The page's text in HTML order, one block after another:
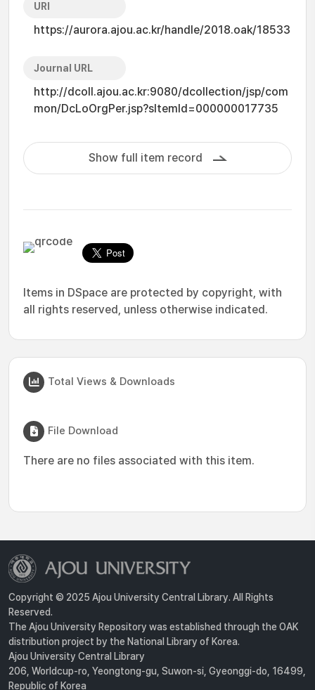
URI
https://aurora.ajou.ac.kr/handle/2018.oak/18533
Journal URL
http://dcoll.ajou.ac.kr:9080/dcollection/jsp/com
mon/DcLoOrgPer.jsp?sItemId=000000017735
Show full item record
Items in DSpace are protected by copyright, with
all rights reserved, unless otherwise indicated.
Total Views & Downloads
File Download
There are no files associated with this item.
Copyright © 2025 Ajou University Central Library. All Rights
Reserved.
The Ajou University Repository was established through the OAK
distribution project by the National Library of Korea.
Ajou University Central Library
206, Worldcup-ro, Yeongtong-gu, Suwon-si, Gyeonggi-do, 16499,
Republic of Korea